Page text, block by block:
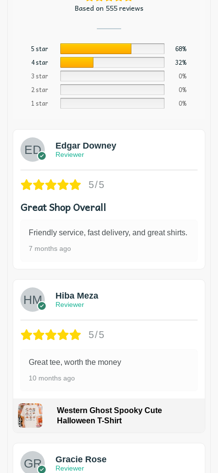
Based on 555 reviews
5 star
68%
4 star
32%
3 star
0%
2 star
0%
1 star
0%
Edgar Downey
Reviewer
5/5
Great Shop Overall
Friendly service, fast delivery, and great shirts.
7 months ago
Hiba Meza
Reviewer
5/5
Great tee, worth the money
10 months ago
Western Ghost Spooky Cute
Halloween T-Shirt
Gracie Rose
Reviewer